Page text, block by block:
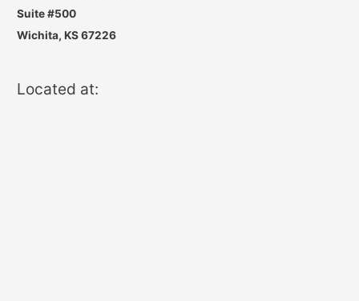
Suite #500
Wichita, KS 67226
Located at: